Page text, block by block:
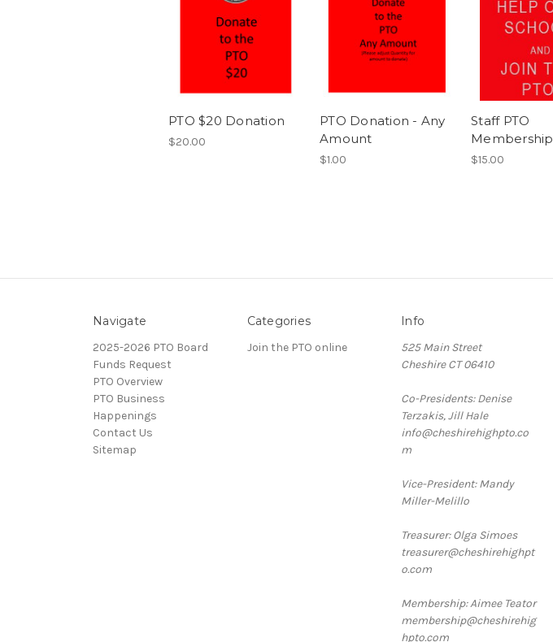
PTO $20 Donation
$20.00
PTO Donation - Any
Amount
$1.00
Staff PTO
Membership
$15.00
Navigate
2025-2026 PTO Board
Funds Request
PTO Overview
PTO Business
Happenings
Contact Us
Sitemap
Categories
Join the PTO online
Info
525 Main Street
Cheshire CT 06410
Co-Presidents: Denise
Terzakis, Jill Hale
info@cheshirehighpto.co
m
Vice-President: Mandy
Miller-Melillo
Treasurer: Olga Simoes
treasurer@cheshirehighpt
o.com
Membership: Aimee Teator
membership@cheshirehig
hpto.com